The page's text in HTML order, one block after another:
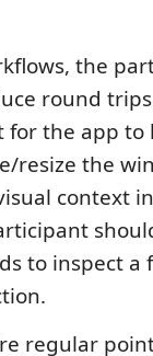
the
round
for the app to
resize the
context
to inspect a
regular